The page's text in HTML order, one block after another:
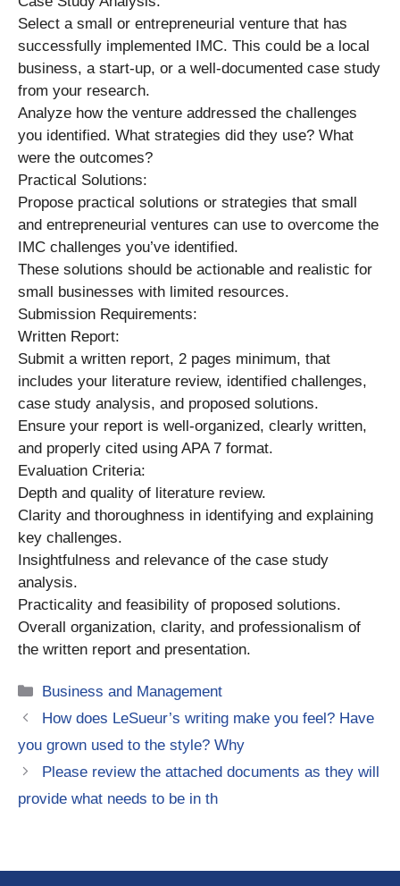
Select a small or entrepreneurial venture that has
successfully implemented IMC. This could be a local
business, a start-up, or a well-documented case study
from your research.
Analyze how the venture addressed the challenges
you identified. What strategies did they use? What
were the outcomes?
Practical Solutions:
Propose practical solutions or strategies that small
and entrepreneurial ventures can use to overcome the
IMC challenges you’ve identified.
These solutions should be actionable and realistic for
small businesses with limited resources.
Submission Requirements:
Written Report:
Submit a written report, 2 pages minimum, that
includes your literature review, identified challenges,
case study analysis, and proposed solutions.
Ensure your report is well-organized, clearly written,
and properly cited using APA 7 format.
Evaluation Criteria:
Depth and quality of literature review.
Clarity and thoroughness in identifying and explaining
key challenges.
Insightfulness and relevance of the case study
analysis.
Practicality and feasibility of proposed solutions.
Overall organization, clarity, and professionalism of
the written report and presentation.
Categories
Business and Management
How does LeSueur’s writing make you feel? Have
you grown used to the style? Why
Please review the attached documents as they will
provide what needs to be in th